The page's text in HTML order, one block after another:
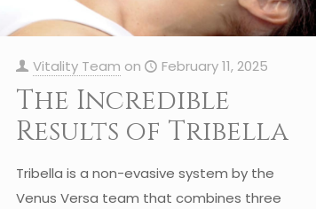
Vitality Team on February 11, 2025
The Incredible
Results of Tribella
Tribella is a non-evasive system by the
Venus Versa team that combines three